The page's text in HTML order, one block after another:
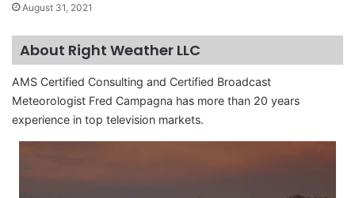
August 31, 2021
About Right Weather LLC
AMS Certified Consulting and Certified Broadcast
Meteorologist Fred Campagna has more than 20 years
experience in top television markets.